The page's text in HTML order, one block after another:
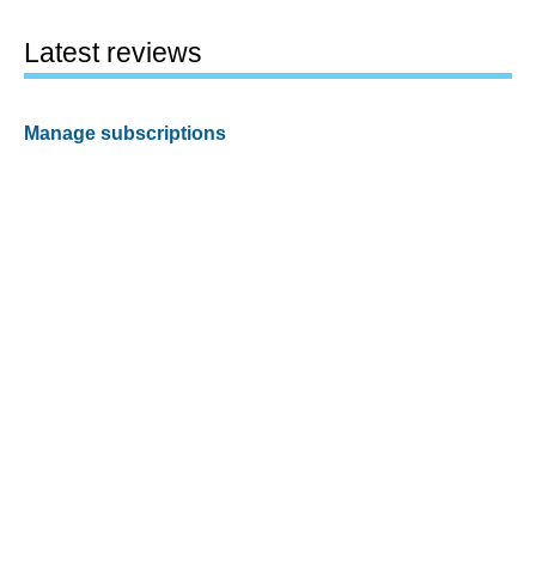
Latest reviews
Manage subscriptions